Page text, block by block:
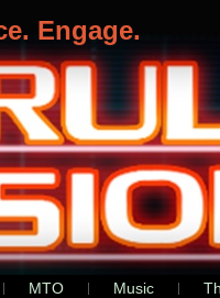
Engage.
MTO Music